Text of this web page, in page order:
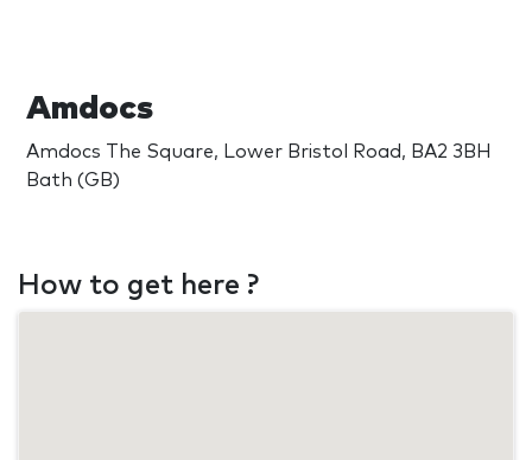
Amdocs
Amdocs The Square, Lower Bristol Road, BA2 3BH
Bath (GB)
How to get here ?